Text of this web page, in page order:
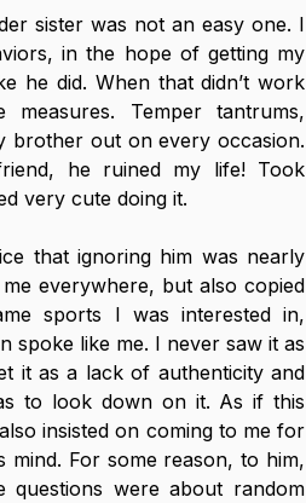
sister was not an easy one. I
in the hope of getting my
he did. When that didn’t work
Temper tantrums,
brother out on every occasion.
he ruined my life! Took
very cute doing it.
that ignoring him was nearly
everywhere, but also copied
sports I was interested in,
spoke like me. I never saw it as
it as a lack of authenticity and
to look down on it. As if this
insisted on coming to me for
mind. For some reason, to him,
questions were about random